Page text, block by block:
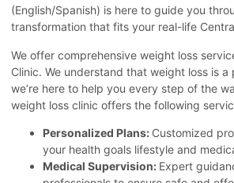
(English/Spanish) is here to guide you
transformation that fits your real-life
We offer comprehensive weight loss
Clinic. We understand that weight loss is a
we’re here to help you every step of the
weight loss clinic offers the following
Personalized Plans: Customized
your health goals lifestyle and
Medical Supervision: Expert